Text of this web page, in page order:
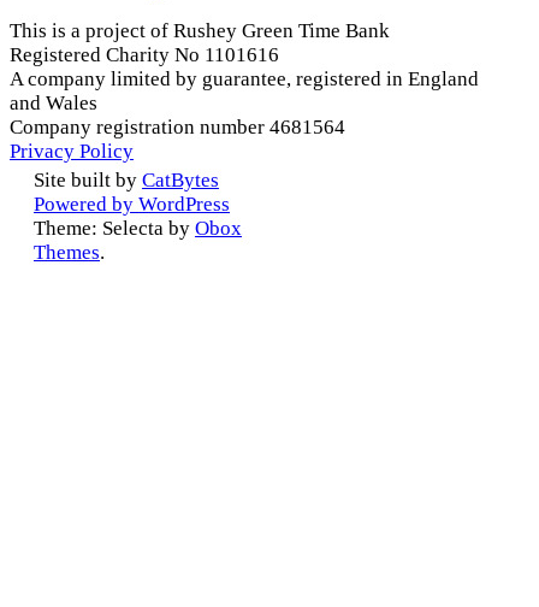
This is a project of Rushey Green Time Bank
Registered Charity No 1101616
A company limited by guarantee, registered in England
and Wales
Company registration number 4681564
Privacy Policy
Site built by CatBytes
Powered by WordPress
Theme: Selecta by Obox
Themes.